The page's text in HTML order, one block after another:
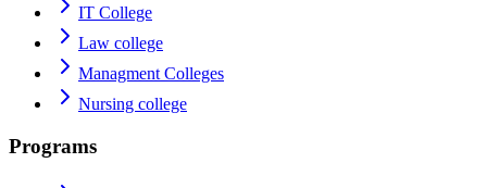
IT College
Law college
Managment Colleges
Nursing college
Programs